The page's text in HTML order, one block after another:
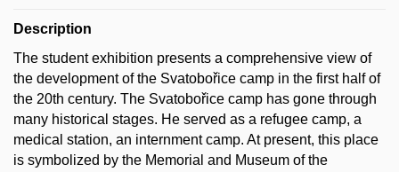
Description
The student exhibition presents a comprehensive view of
the development of the Svatobořice camp in the first half of
the 20th century. The Svatobořice camp has gone through
many historical stages. He served as a refugee camp, a
medical station, an internment camp. At present, this place
is symbolized by the Memorial and Museum of the